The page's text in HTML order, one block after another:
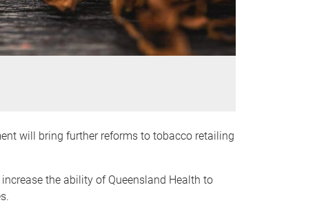
will bring further reforms to tobacco retailing
the ability of Queensland Health to